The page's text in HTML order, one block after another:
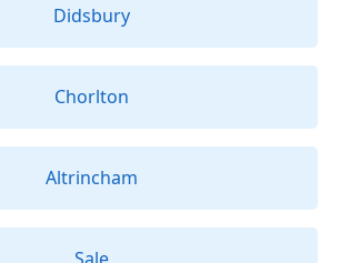
Didsbury
Chorlton
Altrincham